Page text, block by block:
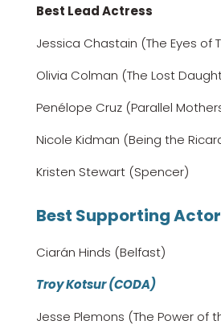
Best Lead Actress
Jessica Chastain (The Eyes of
Olivia Colman (The Lost
Penélope Cruz (Parallel
Nicole Kidman (Being the
Kristen Stewart (Spencer)
Best Supporting Actor
Ciarán Hinds (Belfast)
Troy Kotsur (CODA)
Jesse Plemons (The Power of